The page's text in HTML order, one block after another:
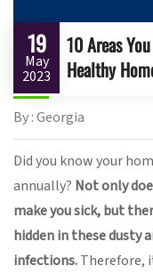
19
May
2023
10 Areas
Healthy
By : Georgia
Did you know your
annually? Not only
make you sick, but
hidden in these dusty
infections.Therefore,